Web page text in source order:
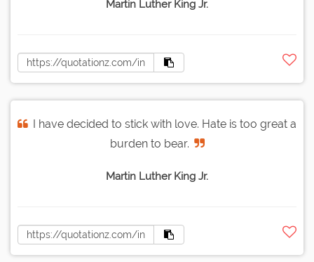
Martin Luther King Jr.
I have decided to stick with love. Hate is too great a
burden to bear.
Martin Luther King Jr.